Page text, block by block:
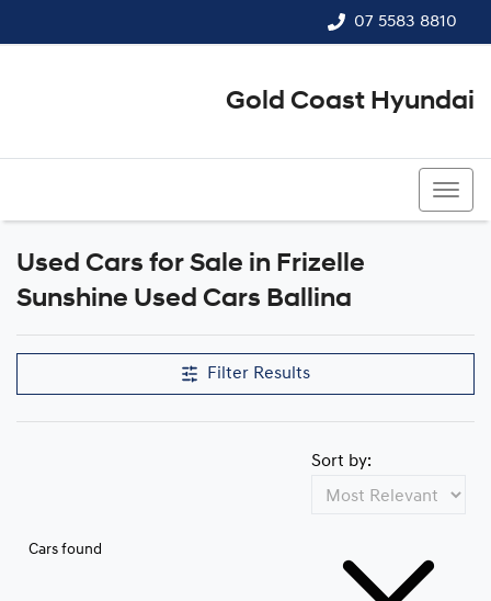
07 5583 8810
Gold Coast Hyundai
Compare Cars
Used Cars for Sale in Frizelle
Sunshine Used Cars Ballina
Filter Results
Cars found
Sort by: